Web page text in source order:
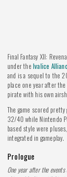
Final Fantasy XII:
under the Ivalice
and is a sequel to the
place one year after
pirate with his own
The game scored
32/40 while Nintendo
based style were
integrated in gameplay.
Prologue
One year after the